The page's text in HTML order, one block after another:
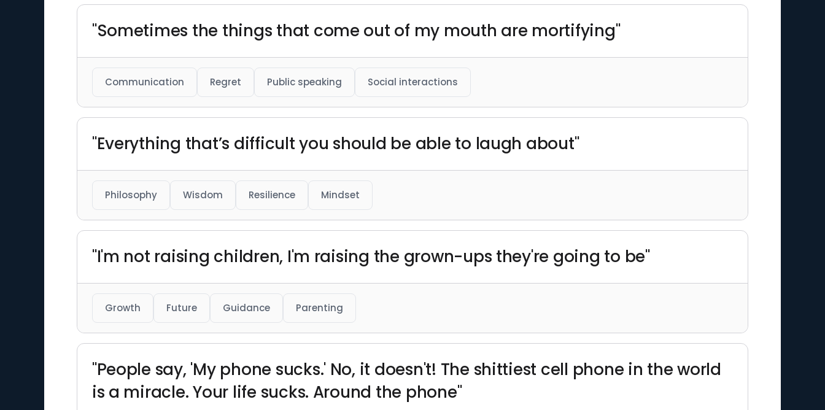
"Sometimes the things that come out of my mouth are mortifying"
Communication Regret Public speaking Social interactions
"Everything that’s difficult you should be able to laugh about"
Philosophy Wisdom Resilience Mindset
"I'm not raising children, I'm raising the grown-ups they're going to be"
Growth Future Guidance Parenting
"People say, 'My phone sucks.' No, it doesn't! The shittiest cell phone in the world
is a miracle. Your life sucks. Around the phone"